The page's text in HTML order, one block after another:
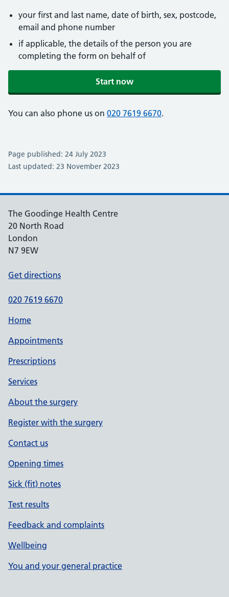
your first and last name, date of birth, sex, postcode,
email and phone number
if applicable, the details of the person you are
completing the form on behalf of
Start now
You can also phone us on 020 7619 6670.
Page published: 24 July 2023
Last updated: 23 November 2023
The Goodinge Health Centre
20 North Road
London
N7 9EW
Get directions
020 7619 6670
Home
Appointments
Prescriptions
Services
About the surgery
Register with the surgery
Contact us
Opening times
Sick (fit) notes
Test results
Feedback and complaints
Wellbeing
You and your general practice